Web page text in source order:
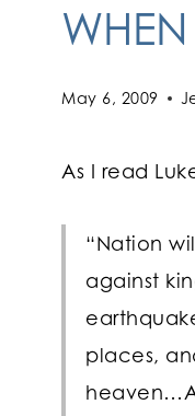
May 6, 2009
As I read
“Nation
against
places,